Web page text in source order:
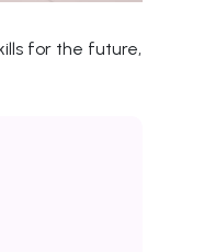
for the future,